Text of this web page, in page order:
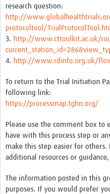
Translate
Good Clinical Trials Prism
Hub Impact
Online Grant Writing Workshop
research question:
http://
protocoltool/
3. http://www.cttoolkit.ac.uk/
4. http://www.rdinfo.org.uk/
To return to the Trial Initiation
following link:
https://processmap.tghn.org/
Please use the comment box to
have with this process step or
make this step easier for
additional resources or
The information posted in this
purposes. If you would prefer